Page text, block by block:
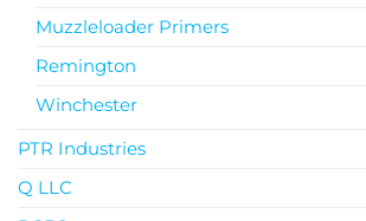
Muzzleloader Primers
Remington
Winchester
PTR Industries
Q LLC